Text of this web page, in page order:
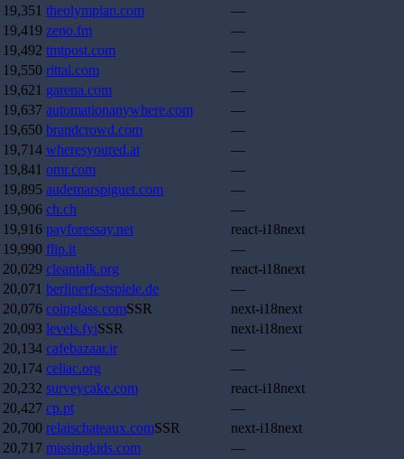
19,351 theolympian.com
—
19,419 zeno.fm
—
19,492 tmtpost.com
—
19,550 rittal.com
—
19,621 garena.com
—
19,637 automationanywhere.com
—
19,650 brandcrowd.com
—
19,714 wheresyoured.at
—
19,841 omr.com
—
19,895 audemarspiguet.com
—
19,906 ch.ch
—
19,916 payforessay.net
react-i18next
19,990 flip.it
—
20,029 cleantalk.org
react-i18next
20,071 berlinerfestspiele.de
—
20,076 coinglass.comSSR
next-i18next
20,093 levels.fyiSSR
next-i18next
20,134 cafebazaar.ir
—
20,174 celiac.org
—
20,232 surveycake.com
react-i18next
20,427 cp.pt
—
20,700 relaischateaux.comSSR
next-i18next
20,717 missingkids.com
—